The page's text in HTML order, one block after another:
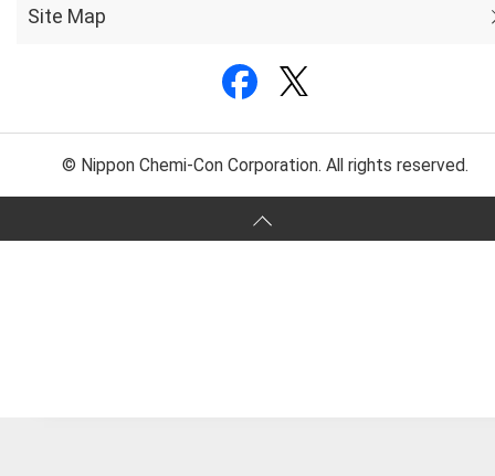
Site Map
© Nippon Chemi-Con Corporation. All rights reserved.